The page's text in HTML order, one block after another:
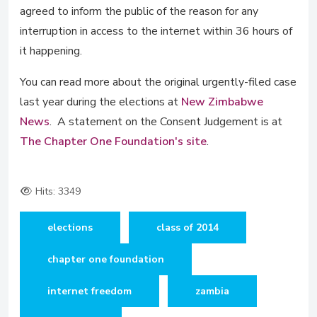
agreed to inform the public of the reason for any
interruption in access to the internet within 36 hours of
it happening.
You can read more about the original urgently-filed case
last year during the elections at New Zimbabwe
News. A statement on the Consent Judgement is at
The Chapter One Foundation's site.
Hits: 3349
elections class of 2014
chapter one foundation
internet freedom zambia